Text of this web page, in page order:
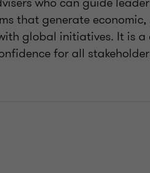
that generate
global initiatives. It is
for all